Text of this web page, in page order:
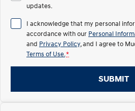
INSTER
Enter a new era.
IONIQ 9
Meet the newest addition to our
Hybrid
updates.
I acknowledge that my personal
accordance with our Personal
and Privacy Policy , and I agree to
Terms of Use. *
SUBMIT